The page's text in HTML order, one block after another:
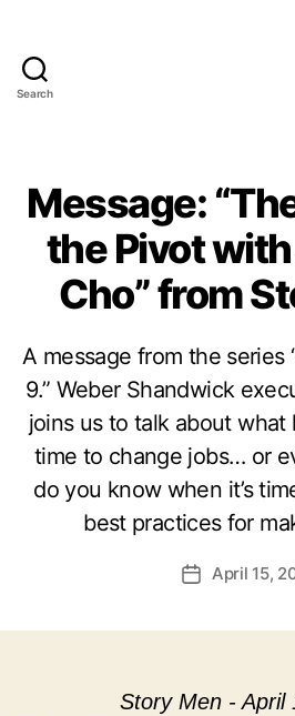
Search
Message:
the Pivot
Cho” from
A message from the series
9.” Weber Shandwick
joins us to talk about what
time to change jobs… or
do you know when it’s
best practices for
PostApril 15,
Story Men - April